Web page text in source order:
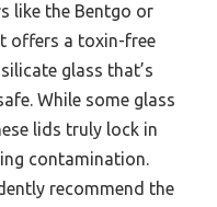
like the Bentgo or
offers a toxin-free
glass that’s
While some glass
lids truly lock in
contamination.
recommend the